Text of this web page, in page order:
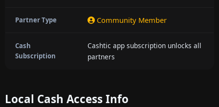
Partner Type Community Member
Cash
Subscription
Cashtic app subscription unlocks all
partners
Local Cash Access Info